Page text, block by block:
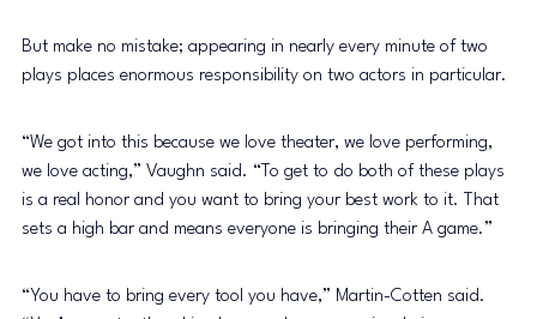
But make no mistake; appearing in nearly every minute of two
plays places enormous responsibility on two actors in particular.
“We got into this because we love theater, we love performing,
we love acting,” Vaughn said. “To get to do both of these plays
is a real honor and you want to bring your best work to it. That
sets a high bar and means everyone is bringing their A game.”
“You have to bring every tool you have,” Martin-Cotten said.